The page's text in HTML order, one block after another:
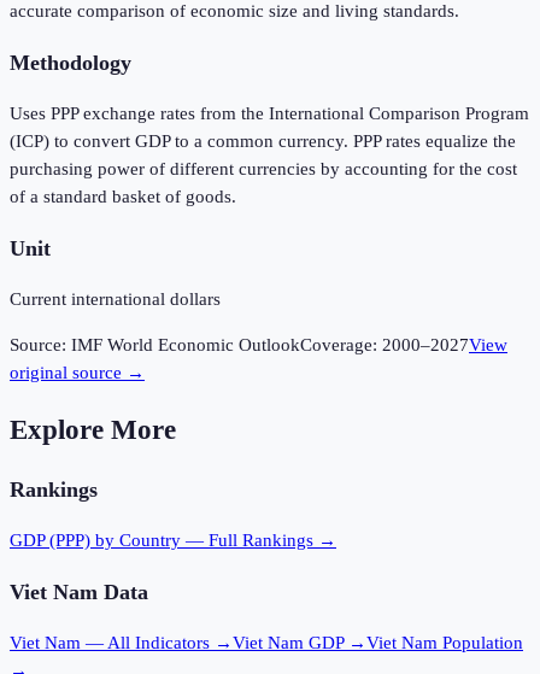
accurate comparison of economic size and living standards.
Methodology
Uses PPP exchange rates from the International Comparison Program
(ICP) to convert GDP to a common currency. PPP rates equalize the
purchasing power of different currencies by accounting for the cost
of a standard basket of goods.
Unit
Current international dollars
Source: IMF World Economic OutlookCoverage: 2000–2027View
original source →
Explore More
Rankings
GDP (PPP) by Country — Full Rankings →
Viet Nam Data
Viet Nam — All Indicators →Viet Nam GDP →Viet Nam Population